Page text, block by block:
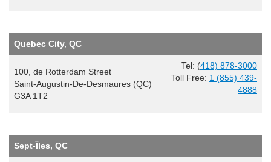
Quebec City, QC
100, de Rotterdam Street
Saint-Augustin-De-Desmaures (QC)
G3A 1T2
Tel: (418) 878-3000
Toll Free: 1 (855) 439-
4888
Sept-Îles, QC